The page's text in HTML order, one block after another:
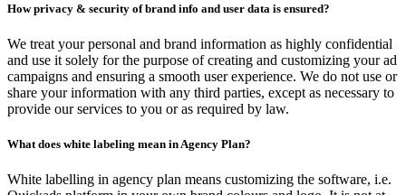
How privacy & security of brand info and user data is ensured?
We treat your personal and brand information as highly confidential
and use it solely for the purpose of creating and customizing your ad
campaigns and ensuring a smooth user experience. We do not use or
share your information with any third parties, except as necessary to
provide our services to you or as required by law.
What does white labeling mean in Agency Plan?
White labelling in agency plan means customizing the software, i.e.